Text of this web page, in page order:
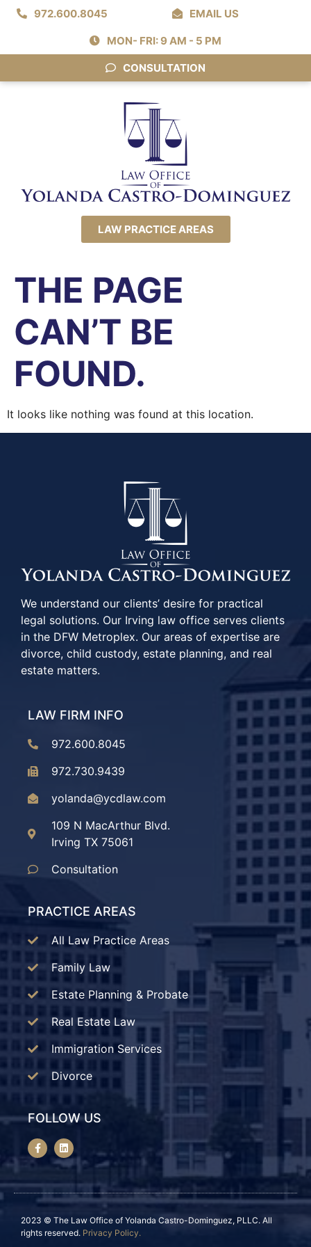
972.600.8045 EMAIL US
MON- FRI: 9 AM - 5 PM
CONSULTATION
LAW PRACTICE AREAS
THE PAGE
CAN’T BE
FOUND.
It looks like nothing was found at this location.
We understand our clients’ desire for practical
legal solutions. Our Irving law office serves clients
in the DFW Metroplex. Our areas of expertise are
divorce, child custody, estate planning, and real
estate matters.
LAW FIRM INFO
972.600.8045
972.730.9439
yolanda@ycdlaw.com
109 N MacArthur Blvd.
Irving TX 75061
Consultation
PRACTICE AREAS
All Law Practice Areas
Family Law
Estate Planning & Probate
Real Estate Law
Immigration Services
Divorce
FOLLOW US
2023 © The Law Office of Yolanda Castro-Dominguez, PLLC. All
rights reserved. Privacy Policy.